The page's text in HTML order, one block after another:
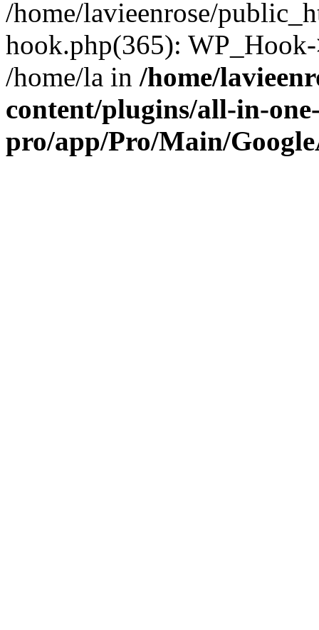
/home/lavieenrose/
hook.php(365):
/home/la in /home/
content/plugins/all-in-
pro/app/Pro/Main/